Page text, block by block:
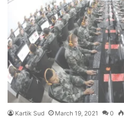
Kartik Sud March 19, 2021 0